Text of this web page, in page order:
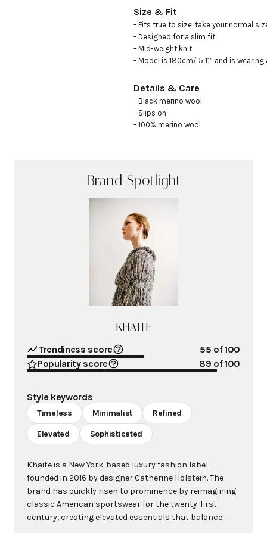
Size & Fit
- Fits true to size, take your normal
- Designed for a slim fit
- Mid-weight knit
- Model is 180cm/ 5’11” and is
Details & Care
- Black merino wool
- Slips on
- 100% merino wool
Brand Spotlight
KHAITE
Trendiness score 55 of 100
Popularity score
89 of 100
Style keywords
Timeless Minimalist Refined
Elevated Sophisticated
Khaite is a New York-based luxury fashion label
founded in 2016 by designer Catherine Holstein. The
brand has quickly risen to prominence by reimagining
classic American sportswear for the twenty-first
century, creating elevated essentials that balance